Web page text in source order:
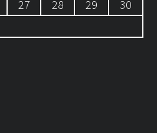
27 28 29
30